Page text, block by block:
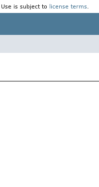
is subject to license terms.